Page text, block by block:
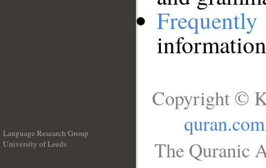
Language Research Group
University of Leeds
Copyright ©
quran.com
The Quranic